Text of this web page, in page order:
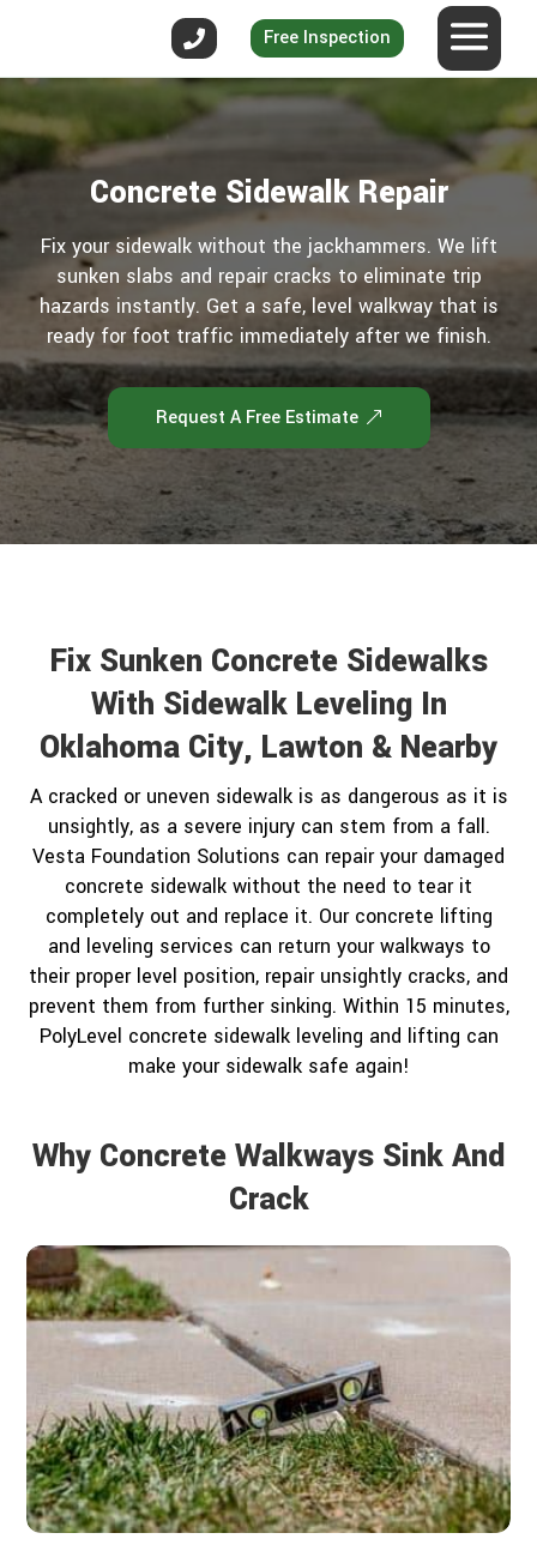
Free Inspection
Concrete Sidewalk Repair
Fix your sidewalk without the jackhammers. We lift
sunken slabs and repair cracks to eliminate trip
hazards instantly. Get a safe, level walkway that is
ready for foot traffic immediately after we finish.
Request A Free Estimate
Fix Sunken Concrete Sidewalks
With Sidewalk Leveling In
Oklahoma City, Lawton & Nearby
A cracked or uneven sidewalk is as dangerous as it is
unsightly, as a severe injury can stem from a fall.
Vesta Foundation Solutions can repair your damaged
concrete sidewalk without the need to tear it
completely out and replace it. Our concrete lifting
and leveling services can return your walkways to
their proper level position, repair unsightly cracks, and
prevent them from further sinking. Within 15 minutes,
PolyLevel concrete sidewalk leveling and lifting can
make your sidewalk safe again!
Why Concrete Walkways Sink And
Crack